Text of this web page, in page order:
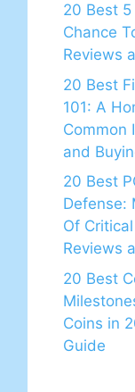
20 Best
Chance
Reviews
20 Best
101: A
Common
and
20 Best
Defense:
Of
Reviews
20 Best
Coins in
Guide